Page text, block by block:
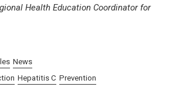
Health Education Coordinator for
News
Hepatitis C Prevention